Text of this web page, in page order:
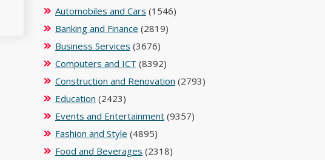
Automobiles and Cars (1546)
Banking and Finance (2819)
Business Services (3676)
Computers and ICT (8392)
Construction and Renovation (2793)
Education (2423)
Events and Entertainment (9357)
Fashion and Style (4895)
Food and Beverages (2318)